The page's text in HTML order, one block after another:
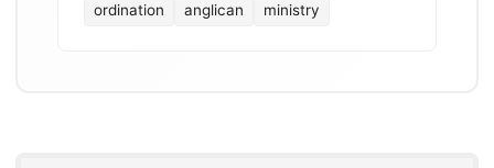
ordination anglican ministry